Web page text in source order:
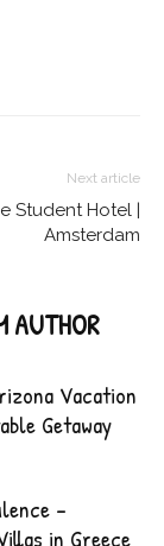
Next article
Student Hotel |
Amsterdam
AUTHOR
Vacation
Getaway
–
in Greece